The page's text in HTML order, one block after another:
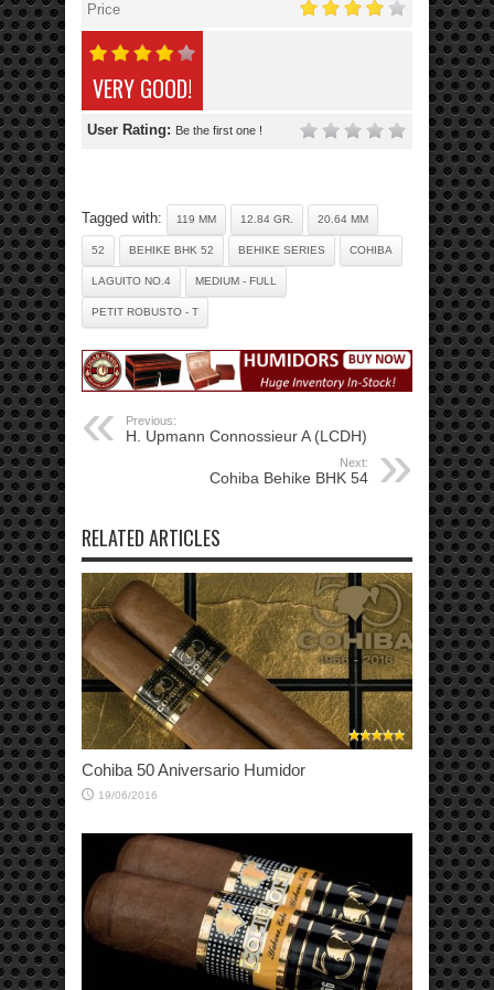
Price
VERY GOOD!
User Rating: Be the first one !
Tagged with: 119 MM 12.84 GR. 20.64 MM
52 BEHIKE BHK 52 BEHIKE SERIES COHIBA
LAGUITO NO.4 MEDIUM - FULL
PETIT ROBUSTO - T
Previous:
H. Upmann Connossieur A (LCDH)
Next:
Cohiba Behike BHK 54
RELATED ARTICLES
Cohiba 50 Aniversario Humidor
19/06/2016